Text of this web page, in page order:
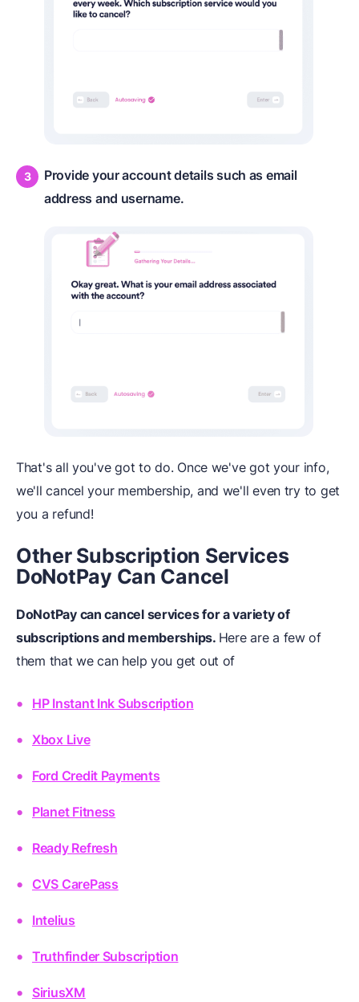
Provide your account details such as email
address and username.
That's all you've got to do. Once we've got your info,
we'll cancel your membership, and we'll even try to get
you a refund!
Other Subscription Services
DoNotPay Can Cancel
DoNotPay can cancel services for a variety of
subscriptions and memberships. Here are a few of
them that we can help you get out of
HP Instant Ink Subscription
Xbox Live
Ford Credit Payments
Planet Fitness
Ready Refresh
CVS CarePass
Intelius
Truthfinder Subscription
SiriusXM